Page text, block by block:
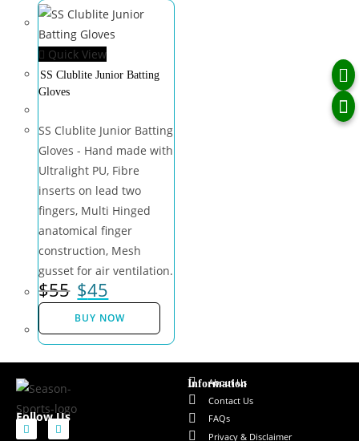
Quick View
SS Clublite Junior Batting
Gloves
SS Clublite Junior Batting
Gloves - Hand made with
Ultralight PU, Fibre
inserts on lead two
fingers, Multi Hinged
anatomical finger
construction, Mesh
gusset for air ventilation.
$55 $45
BUY NOW
Follow Us
Information
About Us
Contact Us
FAQs
Privacy & Disclaimer